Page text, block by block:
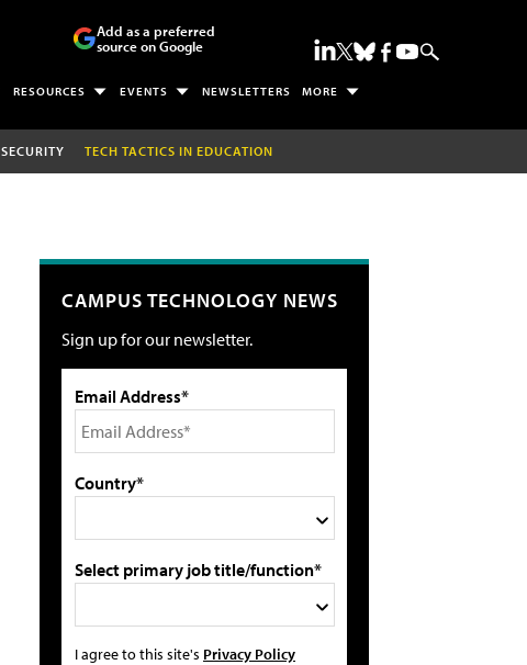
Add as a preferred
source on Google
RESOURCES EVENTS NEWSLETTERS MORE
SECURITY TECH TACTICS IN EDUCATION
CAMPUS TECHNOLOGY NEWS
Sign up for our newsletter.
Email Address*
Country*
Select primary job title/function*
I agree to this site's Privacy Policy